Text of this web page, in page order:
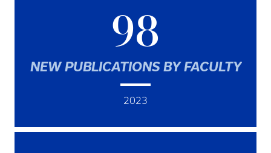
98
NEW PUBLICATIONS BY FACULTY
2023